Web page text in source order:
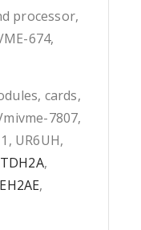
processor,
674,
cards,
7807,
UR6UH,
,
,